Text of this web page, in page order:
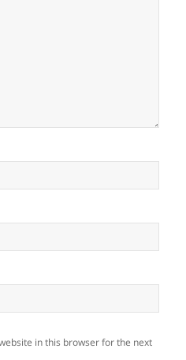
in this browser for the next